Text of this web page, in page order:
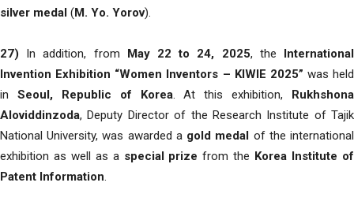
silver medal (M. Yo. Yorov).
27) In addition, from May 22 to 24, 2025, the International
Invention Exhibition “Women Inventors – KIWIE 2025” was held
in Seoul, Republic of Korea. At this exhibition, Rukhshona
Aloviddinzoda, Deputy Director of the Research Institute of Tajik
National University, was awarded a gold medal of the international
exhibition as well as a special prize from the Korea Institute of
Patent Information.